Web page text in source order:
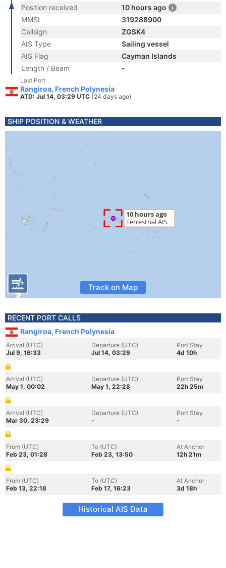
Position received
10 hours ago
MMSI
319288900
Callsign
ZGSK4
AIS Type
Sailing vessel
AIS Flag
Cayman Islands
Length / Beam
-
Last Port
Rangiroa, French Polynesia
ATD: Jul 14, 03:29 UTC (24 days ago)
SHIP POSITION & WEATHER
Track on Map
RECENT PORT CALLS
Rangiroa, French Polynesia
Arrival (UTC)
Jul 9, 16:33
Departure (UTC)
Jul 14, 03:29
Port Stay
4d 10h
Arrival (UTC)
May 1, 00:02
Departure (UTC)
May 1, 22:28
Port Stay
22h 25m
Arrival (UTC)
Mar 30, 23:29
Departure (UTC)
-
Port Stay
-
From (UTC)
Feb 23, 01:28
To (UTC)
Feb 23, 13:50
At Anchor
12h 21m
From (UTC)
Feb 13, 22:18
To (UTC)
Feb 17, 16:23
At Anchor
3d 18h
Historical AIS Data